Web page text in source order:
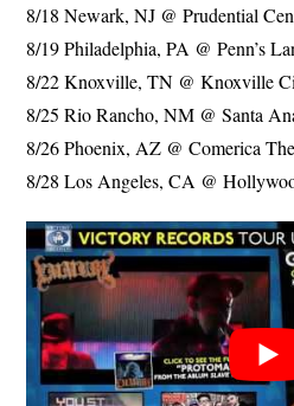
8/18 Newark, NJ @ Prudential
8/19 Philadelphia, PA @ Penn’s
8/22 Knoxville, TN @ Knoxville
8/25 Rio Rancho, NM @ Santa
8/26 Phoenix, AZ @ Comerica
8/28 Los Angeles, CA @